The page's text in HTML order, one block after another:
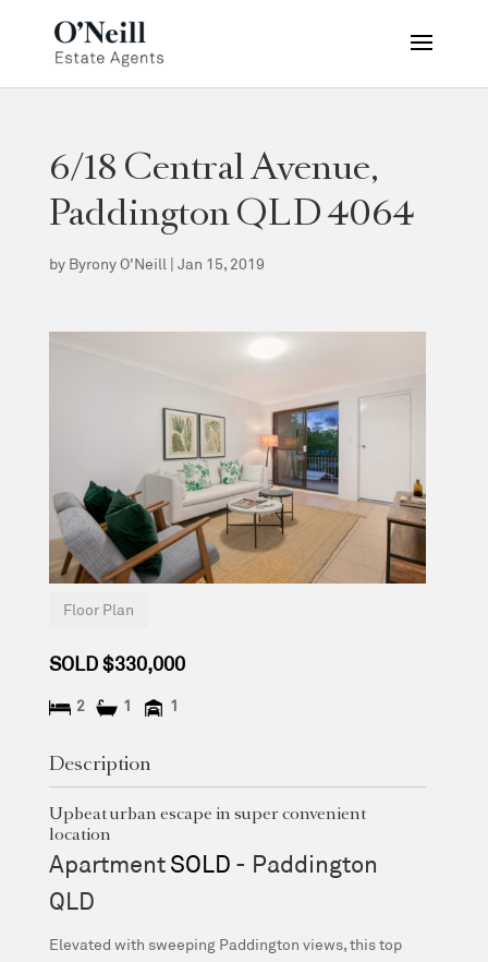
6/18 Central Avenue,
Paddington QLD 4064
by Byrony O'Neill | Jan 15, 2019
Floor Plan
SOLD $330,000
2 1 1
Description
Upbeat urban escape in super convenient
location
Apartment SOLD - Paddington
QLD
Elevated with sweeping Paddington views, this top